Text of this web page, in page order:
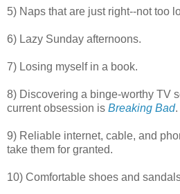
5) Naps that are just right--not too
6) Lazy Sunday afternoons.
7) Losing myself in a book.
8) Discovering a binge-worthy TV
current obsession is Breaking Bad.
9) Reliable internet, cable, and
take them for granted.
10) Comfortable shoes and